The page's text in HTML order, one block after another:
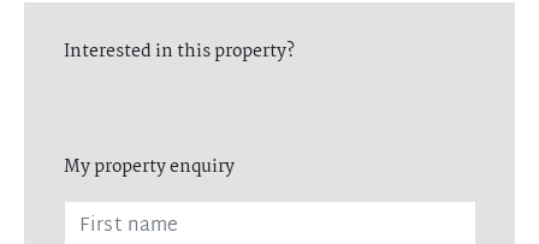
Interested in this property?
My property enquiry